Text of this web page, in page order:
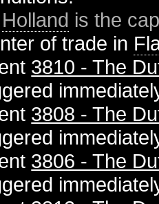
Holland is the
of trade in
3810 - The
3808 - The
3806 - The